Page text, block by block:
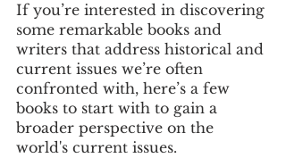
If you’re interested in discovering
some remarkable books and
writers that address historical and
current issues we’re often
confronted with, here’s a few
books to start with to gain a
broader perspective on the
world's current issues.